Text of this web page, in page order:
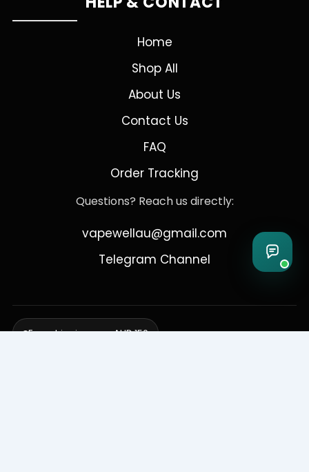
Home
Shop All
About Us
Contact Us
FAQ
Order Tracking
Questions? Reach us directly:
vapewellau@gmail.com
Telegram Channel
Free shipping over AUD 150